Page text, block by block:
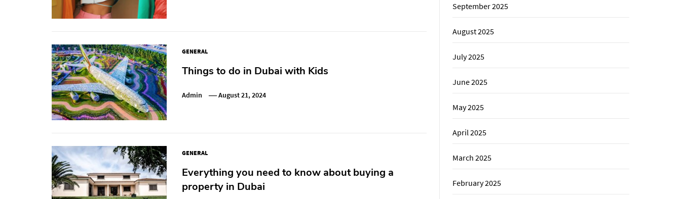
GENERAL
Things to do in Dubai with Kids
Admin August 21, 2024
GENERAL
Everything you need to know about buying a
property in Dubai
September 2025
August 2025
July 2025
June 2025
May 2025
April 2025
March 2025
February 2025